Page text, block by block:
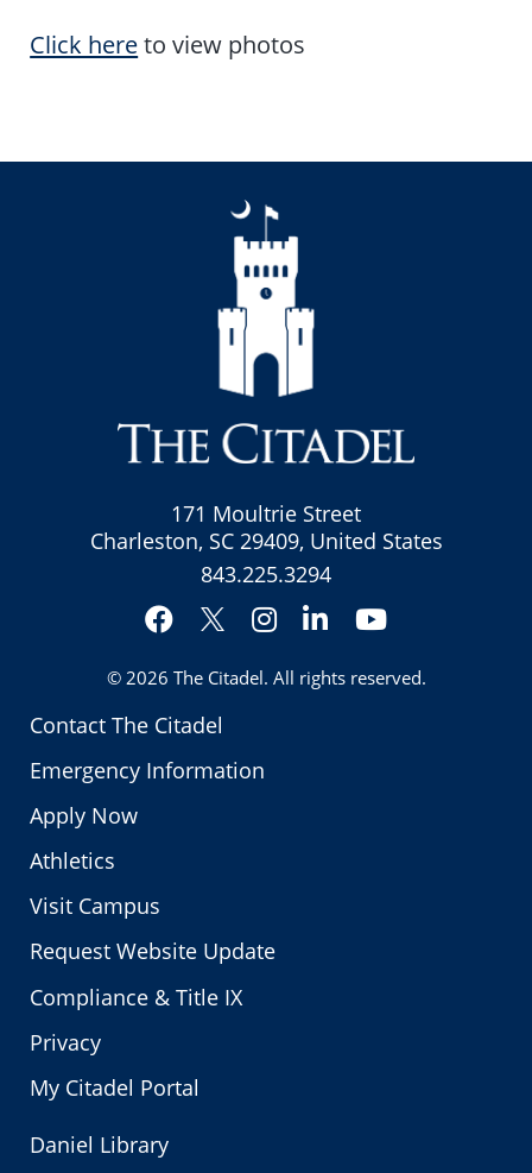
Click hereto view photos
Contact The Citadel
Emergency Information
Apply Now
Athletics
Visit Campus
Request Website Update
Compliance & Title IX
Privacy
My Citadel Portal
171 Moultrie Street
Charleston, SC 29409, United States
843.225.3294
Facebook
Twitter
Instagram
LinkedInYouTube
© 2026 The Citadel. All rights reserved.
Daniel Library